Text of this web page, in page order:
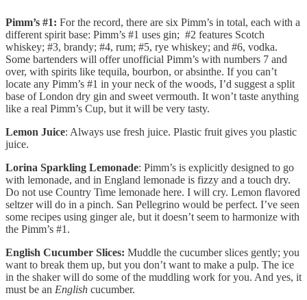
Pimm’s #1: For the record, there are six Pimm’s in total, each with a
different spirit base: Pimm’s #1 uses gin; #2 features Scotch
whiskey; #3, brandy; #4, rum; #5, rye whiskey; and #6, vodka.
Some bartenders will offer unofficial Pimm’s with numbers 7 and
over, with spirits like tequila, bourbon, or absinthe. If you can’t
locate any Pimm’s #1 in your neck of the woods, I’d suggest a split
base of London dry gin and sweet vermouth. It won’t taste anything
like a real Pimm’s Cup, but it will be very tasty.
Lemon Juice: Always use fresh juice. Plastic fruit gives you plastic
juice.
Lorina Sparkling Lemonade: Pimm’s is explicitly designed to go
with lemonade, and in England lemonade is fizzy and a touch dry.
Do not use Country Time lemonade here. I will cry. Lemon flavored
seltzer will do in a pinch. San Pellegrino would be perfect. I’ve seen
some recipes using ginger ale, but it doesn’t seem to harmonize with
the Pimm’s #1.
English Cucumber Slices: Muddle the cucumber slices gently; you
want to break them up, but you don’t want to make a pulp. The ice
in the shaker will do some of the muddling work for you. And yes, it
must be an English cucumber.